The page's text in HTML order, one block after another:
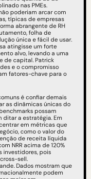
nas PMEs.
poderiam arcar com
típicas de empresas
abrangente de RH
folha de
única e fácil de usar.
atingisse um forte
alvo, levando a uma
de capital. Patrick
e o compromisso
fatores-chave para o
é confiar demais
as dinâmicas únicas do
possam
ditar a estratégia. Em
em métricas que
como o valor do
de receita líquida
NRR acima de 120%
investidores, pois
sell.
Dados mostram que
podem